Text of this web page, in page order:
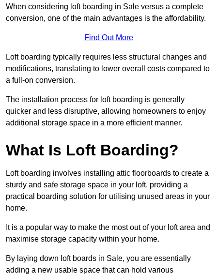
When considering loft boarding in Sale versus a complete
conversion, one of the main advantages is the affordability.
Find Out More
Loft boarding typically requires less structural changes and
modifications, translating to lower overall costs compared to
a full-on conversion.
The installation process for loft boarding is generally
quicker and less disruptive, allowing homeowners to enjoy
additional storage space in a more efficient manner.
What Is Loft Boarding?
Loft boarding involves installing attic floorboards to create a
sturdy and safe storage space in your loft, providing a
practical boarding solution for utilising unused areas in your
home.
It is a popular way to make the most out of your loft area and
maximise storage capacity within your home.
By laying down loft boards in Sale, you are essentially
adding a new usable space that can hold various